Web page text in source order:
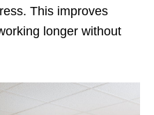
This improves
longer without